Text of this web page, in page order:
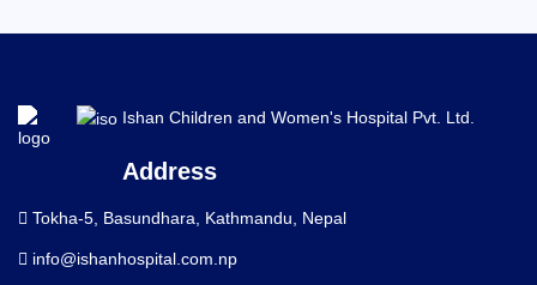
Ishan Children and Women's Hospital Pvt. Ltd.
Address
Tokha-5, Basundhara, Kathmandu, Nepal
info@ishanhospital.com.np